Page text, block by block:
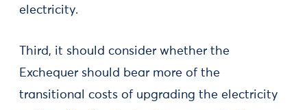
electricity.
Third, it should consider whether the
Exchequer should bear more of the
transitional costs of upgrading the electricity